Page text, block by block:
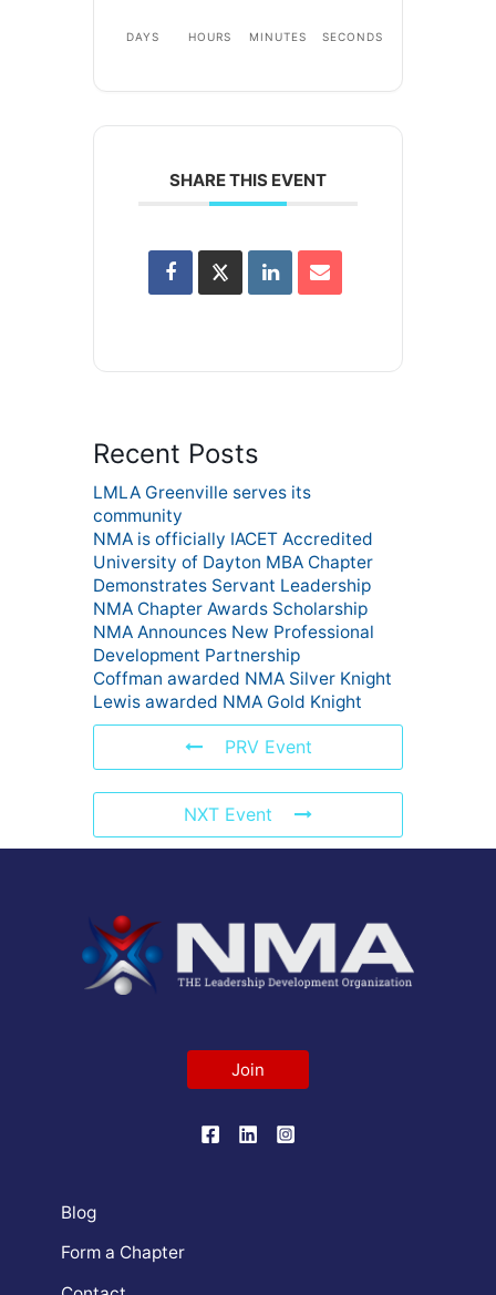
DAYS HOURS MINUTES SECONDS
SHARE THIS EVENT
Recent Posts
LMLA Greenville serves its
community
NMA is officially IACET Accredited
University of Dayton MBA Chapter
Demonstrates Servant Leadership
NMA Chapter Awards Scholarship
NMA Announces New Professional
Development Partnership
Coffman awarded NMA Silver Knight
Lewis awarded NMA Gold Knight
PRV Event
NXT Event
Join
Blog
Form a Chapter